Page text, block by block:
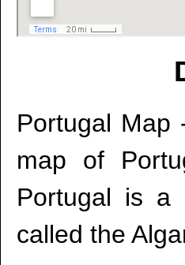
Portugal Map
map of
Portugal is a
called the